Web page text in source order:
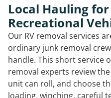
Local Hauling
Recreational
Our RV removal services
ordinary junk removal
handle. This short service
removal experts review
unit can roll, and choose
loading, winching, careful